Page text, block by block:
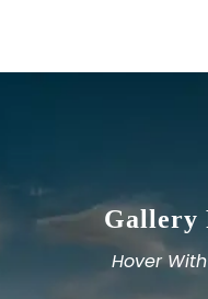
Gallery
Hover